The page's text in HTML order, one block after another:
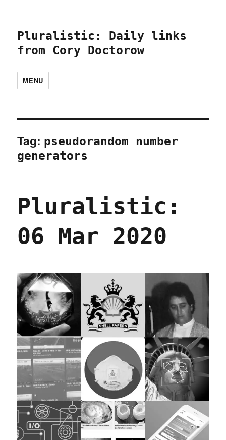
Pluralistic: Daily links
from Cory Doctorow
MENU
Tag: pseudorandom number
generators
Pluralistic:
06 Mar 2020